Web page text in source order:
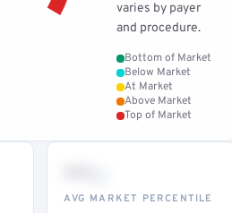
varies by payer
and procedure.
Bottom of Market
Below Market
At Market
Above Market
Top of Market
AVG MARKET PERCENTILE